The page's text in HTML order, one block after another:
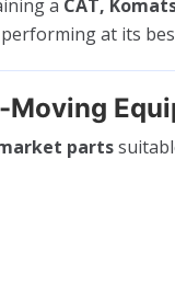
a CAT,
at its
Moving
parts